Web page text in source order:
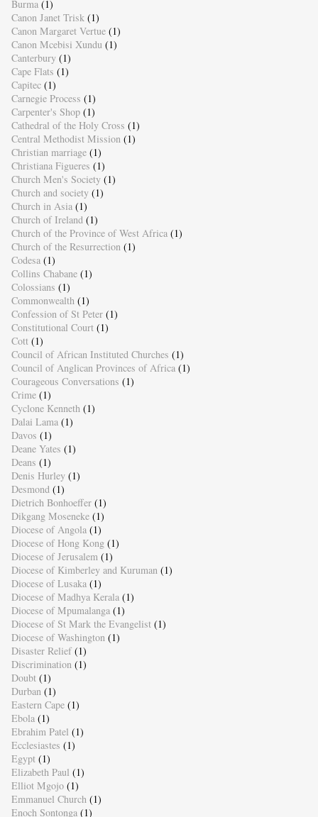
Burma (1)
Canon Janet Trisk (1)
Canon Margaret Vertue (1)
Canon Mcebisi Xundu (1)
Canterbury (1)
Cape Flats (1)
Capitec (1)
Carnegie Process (1)
Carpenter's Shop (1)
Cathedral of the Holy Cross (1)
Central Methodist Mission (1)
Christian marriage (1)
Christiana Figueres (1)
Church Men's Society (1)
Church and society (1)
Church in Asia (1)
Church of Ireland (1)
Church of the Province of West Africa (1)
Church of the Resurrection (1)
Codesa (1)
Collins Chabane (1)
Colossians (1)
Commonwealth (1)
Confession of St Peter (1)
Constitutional Court (1)
Cott (1)
Council of African Instituted Churches (1)
Council of Anglican Provinces of Africa (1)
Courageous Conversations (1)
Crime (1)
Cyclone Kenneth (1)
Dalai Lama (1)
Davos (1)
Deane Yates (1)
Deans (1)
Denis Hurley (1)
Desmond (1)
Dietrich Bonhoeffer (1)
Dikgang Moseneke (1)
Diocese of Angola (1)
Diocese of Hong Kong (1)
Diocese of Jerusalem (1)
Diocese of Kimberley and Kuruman (1)
Diocese of Lusaka (1)
Diocese of Madhya Kerala (1)
Diocese of Mpumalanga (1)
Diocese of St Mark the Evangelist (1)
Diocese of Washington (1)
Disaster Relief (1)
Discrimination (1)
Doubt (1)
Durban (1)
Eastern Cape (1)
Ebola (1)
Ebrahim Patel (1)
Ecclesiastes (1)
Egypt (1)
Elizabeth Paul (1)
Elliot Mgojo (1)
Emmanuel Church (1)
Enoch Sontonga (1)